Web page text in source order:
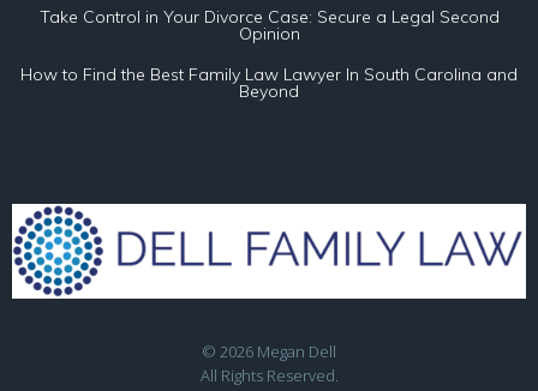
Take Control in Your Divorce Case: Secure a Legal Second
Opinion
How to Find the Best Family Law Lawyer In South Carolina and
Beyond
© 2026 Megan Dell
All Rights Reserved.